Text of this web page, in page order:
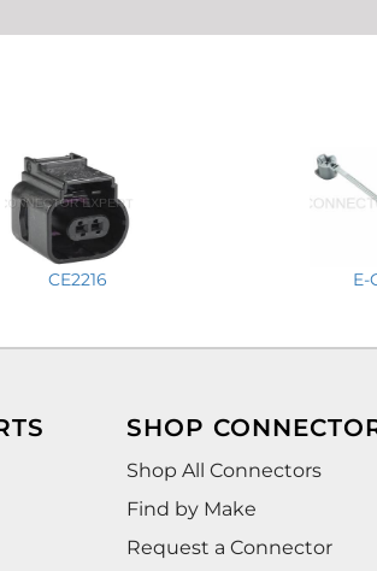
CE2216 E-
SHOP
Shop All Connectors
Find by Make
Request a Connector